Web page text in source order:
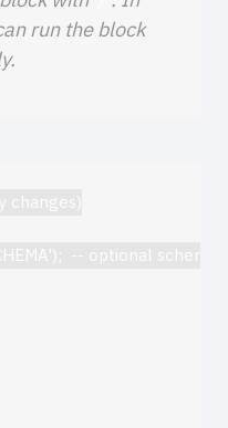
run the block
changes)
-- optional schema